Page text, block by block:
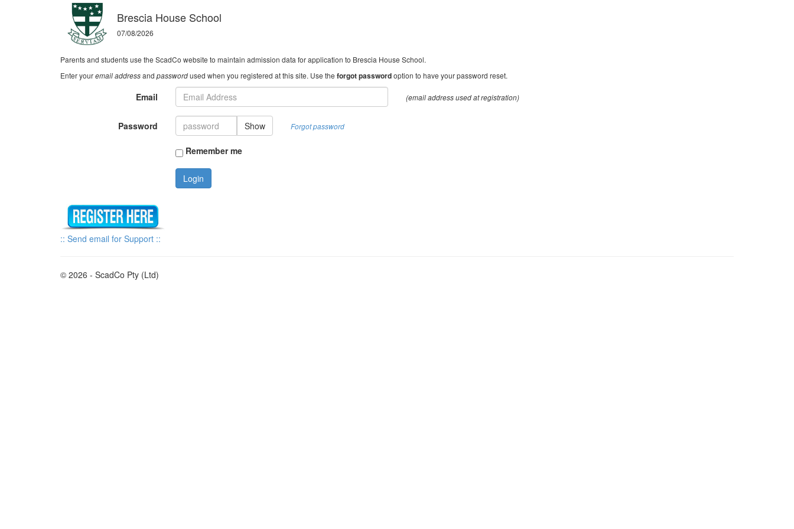
Brescia House School
07/08/2026
Parents and students use the ScadCo website to maintain admission data for application to Brescia House School.
Enter youremail addressand passwordused when you registered at this site. Use the forgot passwordoption to have your password reset.
Email (email address used at registration)
Password Show Forgot password
Remember me
Login
:: Send email for Support ::
© 2026 - ScadCo Pty (Ltd)